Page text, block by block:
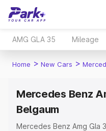
AMG GLA 35 Mileage
Home > New Cars >
Mercedes Benz
Belgaum
Mercedes Benz Amg Gla